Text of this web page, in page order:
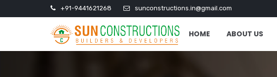
+91-9441621268 sunconstructions.in@gmail.com
HOME ABOUT US